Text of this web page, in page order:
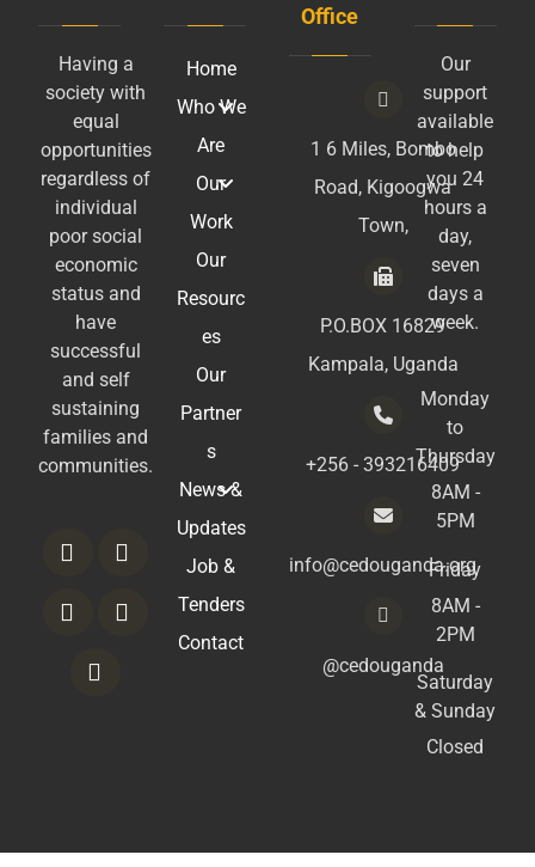
Having a
society with
equal
opportunities
regardless of
individual
poor social
economic
status and
have
successful
and self
sustaining
families and
communities.
Home
Who We
Are
Our
Work
Our
Resourc
es
Our
Partner
s
News &
Updates
Job &
Tenders
Contact
Office
1 6 Miles, Bombo
Road, Kigoogwa
Town,
P.O.BOX 16829
Kampala, Uganda
+256 - 393216409
info@cedouganda.org
@cedouganda
Our
support
available
to help
you 24
hours a
day,
seven
days a
week.
Monday
to
Thursday
8AM -
5PM
Friday
8AM -
2PM
Saturday
& Sunday
Closed